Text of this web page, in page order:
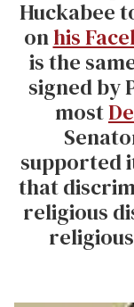
Huckabee
onhis
is the
signed by
most
supported
that
religious